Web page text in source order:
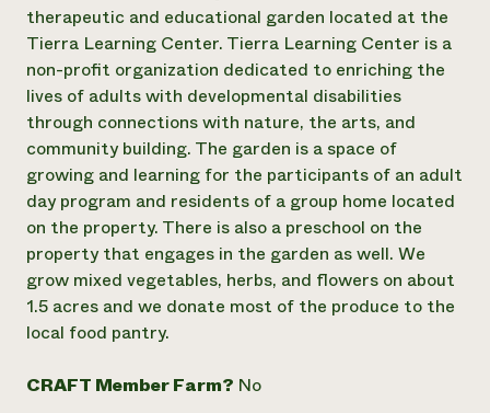
Annual Reports and Financials
Impact Stories
2024 Impact
Report
READ REPORT
Latinos in Agriculture
Local Food Systems
Urban Agriculture
Women in Agriculture
Electronics Recycling Annual Event
NorthWestern Energy Rebate Program
Commercial Energy Services
Residential Energy Services
LIHEAP
AgriSolar Clearinghouse
Blog
Podcasts
Publications
Short Courses
Videos
Funding Opportunities
News
Internship Hub
Find an Internship
Corporate Partnerships
Donate
Planned Giving
Newsletter
Media Inquiries
Everyone
contributes to
community
resilience
therapeutic and educational garden located at the
Tierra Learning Center. Tierra Learning Center is a
non-profit organization dedicated to enriching the
lives of adults with developmental disabilities
through connections with nature, the arts, and
community building. The garden is a space of
growing and learning for the participants of an adult
day program and residents of a group home located
on the property. There is also a preschool on the
property that engages in the garden as well. We
grow mixed vegetables, herbs, and flowers on about
1.5 acres and we donate most of the produce to the
local food pantry.
CRAFT Member Farm? No